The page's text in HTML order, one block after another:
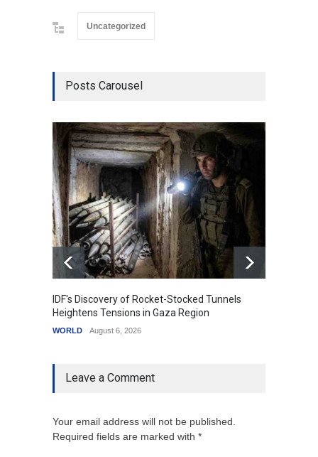
Uncategorized
Posts Carousel
IDF's Discovery of Rocket-Stocked Tunnels
Heightens Tensions in Gaza Region
WORLD August 6, 2026
Leave a Comment
Your email address will not be published.
Required fields are marked with *